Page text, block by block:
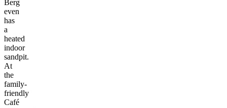
Berg
even
has
a
heated
indoor
sandpit.
At
the
family-
friendly
Café